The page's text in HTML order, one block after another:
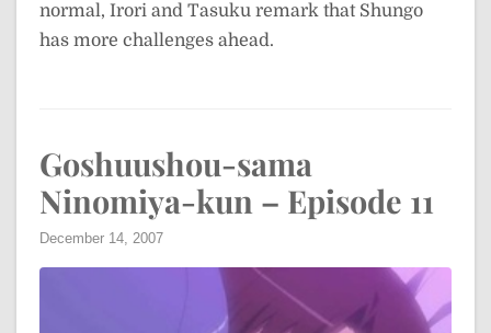
normal, Irori and Tasuku remark that Shungo
has more challenges ahead.
Goshuushou-sama
Ninomiya-kun – Episode 11
December 14, 2007